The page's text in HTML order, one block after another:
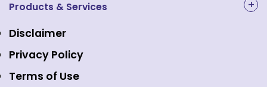
Structure & Key Personnel
Awards and Recognitions
Regulations
Event Gallery
NAL Academy Limited
NSE Clearing
NSE Data & Analytics
NSE Foundation
Products & Services
Equity Market
Indices
Emerge Platform
Disclaimer
Privacy Policy
Terms of Use